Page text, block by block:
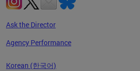
Ask the Director
Agency Performance
Korean (한국어)